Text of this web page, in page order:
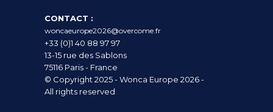
CONTACT :
woncaeurope2026@overcome.fr
+33 (0)1 40 88 97 97
13-15 rue des Sablons
75116 Paris - France
© Copyright 2025 - Wonca Europe 2026 -
All rights reserved